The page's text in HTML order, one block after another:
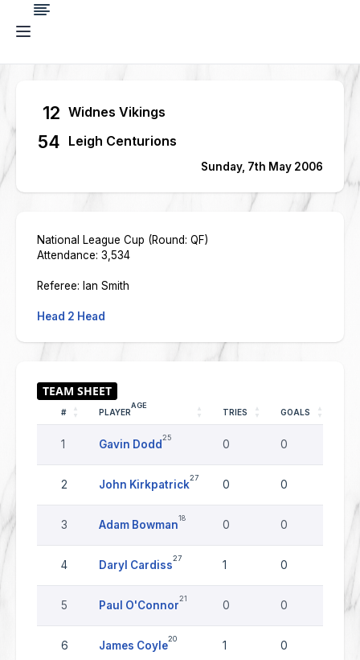
12 Widnes Vikings
54 Leigh Centurions
Sunday, 7th May 2006
National League Cup (Round: QF)
Attendance: 3,534
Referee: Ian Smith
Head 2 Head
# PLAYER
AGE
TRIES GOALS
1 Gavin Dodd
25
0 0
2 John Kirkpatrick
27
0 0
3 Adam Bowman
18
0 0
4 Daryl Cardiss
27
1 0
5 Paul O'Connor
21
0 0 0
6 James Coyle
20
1 0